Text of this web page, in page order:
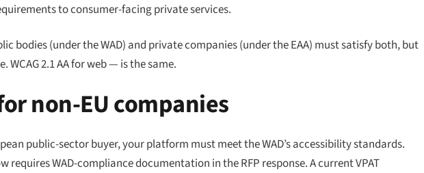
to consumer-facing private services.
bodies (under the WAD) and private companies (under the EAA) must satisfy both, but
2.1 AA for web — is the same.
non-EU companies
public-sector buyer, your platform must meet the WAD’s accessibility standards.
requires WAD-compliance documentation in the RFP response. A current VPAT